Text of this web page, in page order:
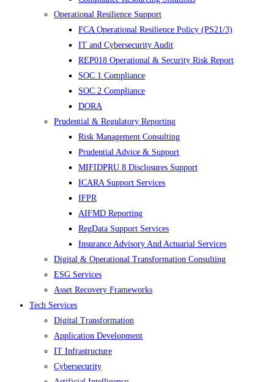
Operational Resilience Support
FCA Operational Resilience Policy (PS21/3)
IT and Cybersecurity Audit
REP018 Operational & Security Risk Report
SOC 1 Compliance
SOC 2 Compliance
DORA
Prudential & Regulatory Reporting
Risk Management Consulting
Prudential Advice & Support
MIFIDPRU 8 Disclosures Support
ICARA Support Services
IFPR
AIFMD Reporting
RegData Support Services
Insurance Advisory And Actuarial Services
Digital & Operational Transformation Consulting
ESG Services
Asset Recovery Frameworks
Tech Services
Digital Transformation
Application Development
IT Infrastructure
Cybersecurity